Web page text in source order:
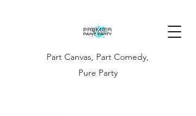
Part Canvas, Part Comedy,
Pure Party